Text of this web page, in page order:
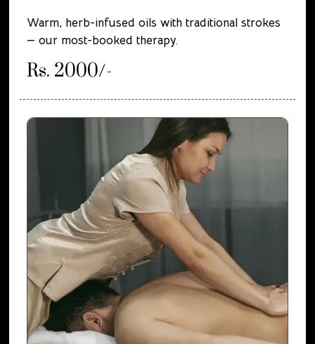
Warm, herb-infused oils with traditional strokes
— our most-booked therapy.
Rs. 2000/-